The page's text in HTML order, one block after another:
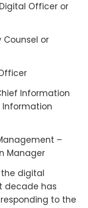
Officer or
Counsel or
Information
Information
–
Manager
digital
decade has
to the